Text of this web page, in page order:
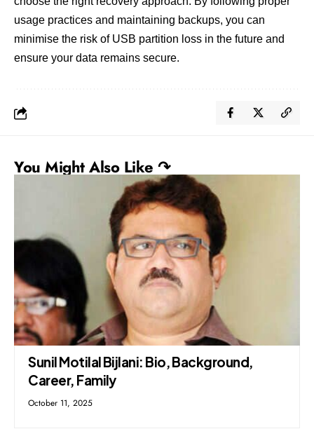
usage practices and maintaining backups, you can
minimise the risk of USB partition loss in the future and
ensure your data remains secure.
You Might Also Like ↷
Sunil Motilal Bijlani: Bio, Background,
Career, Family
October 11, 2025